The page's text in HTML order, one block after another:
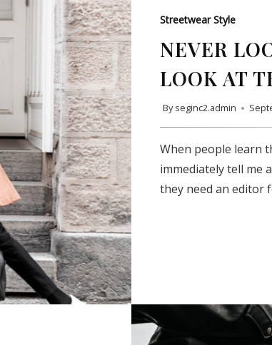
Streetwear Style
NEVER
LOOK AT
By seginc2.admin
When people learn
immediately tell me
they need an